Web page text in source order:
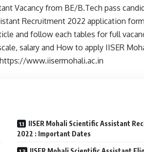
Vacancy from BE/B.Tech pass
Recruitment 2022 application
and follow each tables for full
salary and How to apply IISER
www.iisermohali.ac.in
IISER Mohali Scientific Assistant
2022 : Important Dates